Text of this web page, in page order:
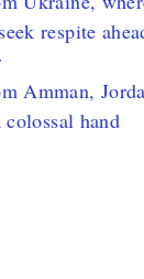
respite
Amman,
hand